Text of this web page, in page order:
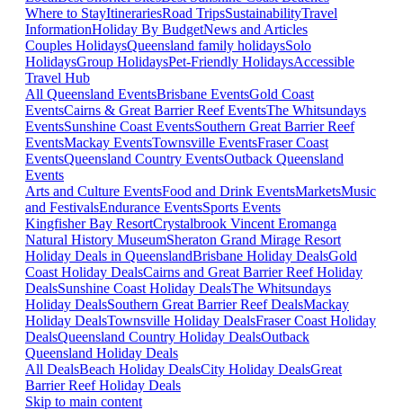
Where to StayItinerariesRoad TripsSustainabilityTravel
InformationHoliday By BudgetNews and Articles
Couples HolidaysQueensland family holidaysSolo
HolidaysGroup HolidaysPet-Friendly HolidaysAccessible
Travel Hub
All Queensland EventsBrisbane EventsGold Coast
EventsCairns & Great Barrier Reef EventsThe Whitsundays
EventsSunshine Coast EventsSouthern Great Barrier Reef
EventsMackay EventsTownsville EventsFraser Coast
EventsQueensland Country EventsOutback Queensland
Events
Arts and Culture EventsFood and Drink EventsMarketsMusic
and FestivalsEndurance EventsSports Events
Kingfisher Bay ResortCrystalbrook Vincent Eromanga
Natural History MuseumSheraton Grand Mirage Resort
Holiday Deals in QueenslandBrisbane Holiday DealsGold
Coast Holiday DealsCairns and Great Barrier Reef Holiday
DealsSunshine Coast Holiday DealsThe Whitsundays
Holiday DealsSouthern Great Barrier Reef DealsMackay
Holiday DealsTownsville Holiday DealsFraser Coast Holiday
DealsQueensland Country Holiday DealsOutback
Queensland Holiday Deals
All DealsBeach Holiday DealsCity Holiday DealsGreat
Barrier Reef Holiday Deals
Skip to main content